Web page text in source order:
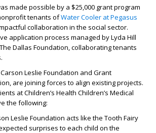
made possible by a $25,000 grant program
tenants ofWater Cooler at Pegasus
collaboration in the social sector.
application process managed by Lyda Hill
Dallas Foundation, collaborating tenants
Leslie Foundation and Grant
are joining forces to align existing projects.
at Children’s Health Children’s Medical
the following:
Leslie Foundation acts like the Tooth Fairy
surprises to each child on the